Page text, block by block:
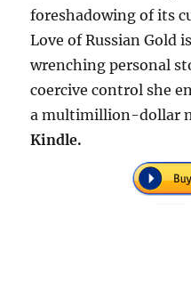
foreshadowing of its
Love of Russian Gold
wrenching personal
coercive control she
a multimillion-dollar
Kindle.